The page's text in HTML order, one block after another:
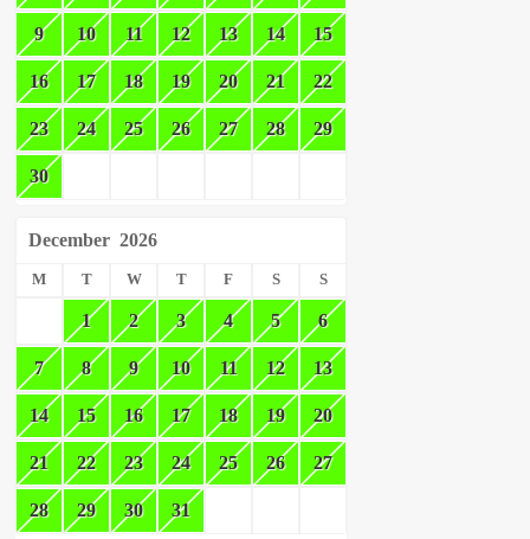
9 10 11 12 13 14 15
16 17 18 19 20 21 22
23 24 25 26 27 28 29
30
December 2026
M T W T F S S
1 2 3 4 5 6
7 8 9 10 11 12 13
14 15 16 17 18 19 20
21 22 23 24 25 26 27
28 29 30 31